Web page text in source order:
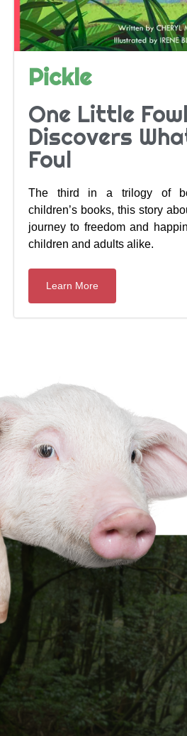
Pickle
One Little Fowl
Discovers
Foul
The third in a trilogy of
children’s books, this story
journey to freedom and
children and adults alike.
Learn More